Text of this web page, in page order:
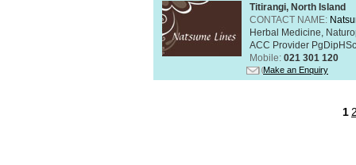
Titirangi, North Island
CONTACT NAME:
Herbal Medicine,
ACC Provider
Mobile: 021 301 120
Make an Enquiry
1